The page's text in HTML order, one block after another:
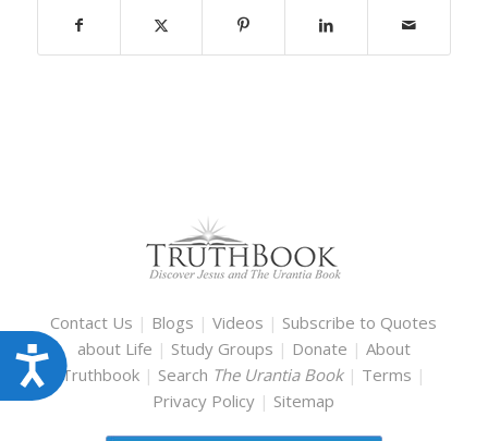
Accessibility
Contact Us | Blogs |Videos | Subscribe to Quotes
about Life | Study Groups | Donate | About
Truthbook | Search The Urantia Book | Terms |
Privacy Policy | Sitemap